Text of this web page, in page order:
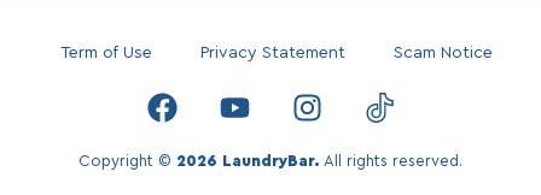
Copyright © 2026 LaundryBar. All rights reserved.
Term of Use Privacy Statement Scam Notice